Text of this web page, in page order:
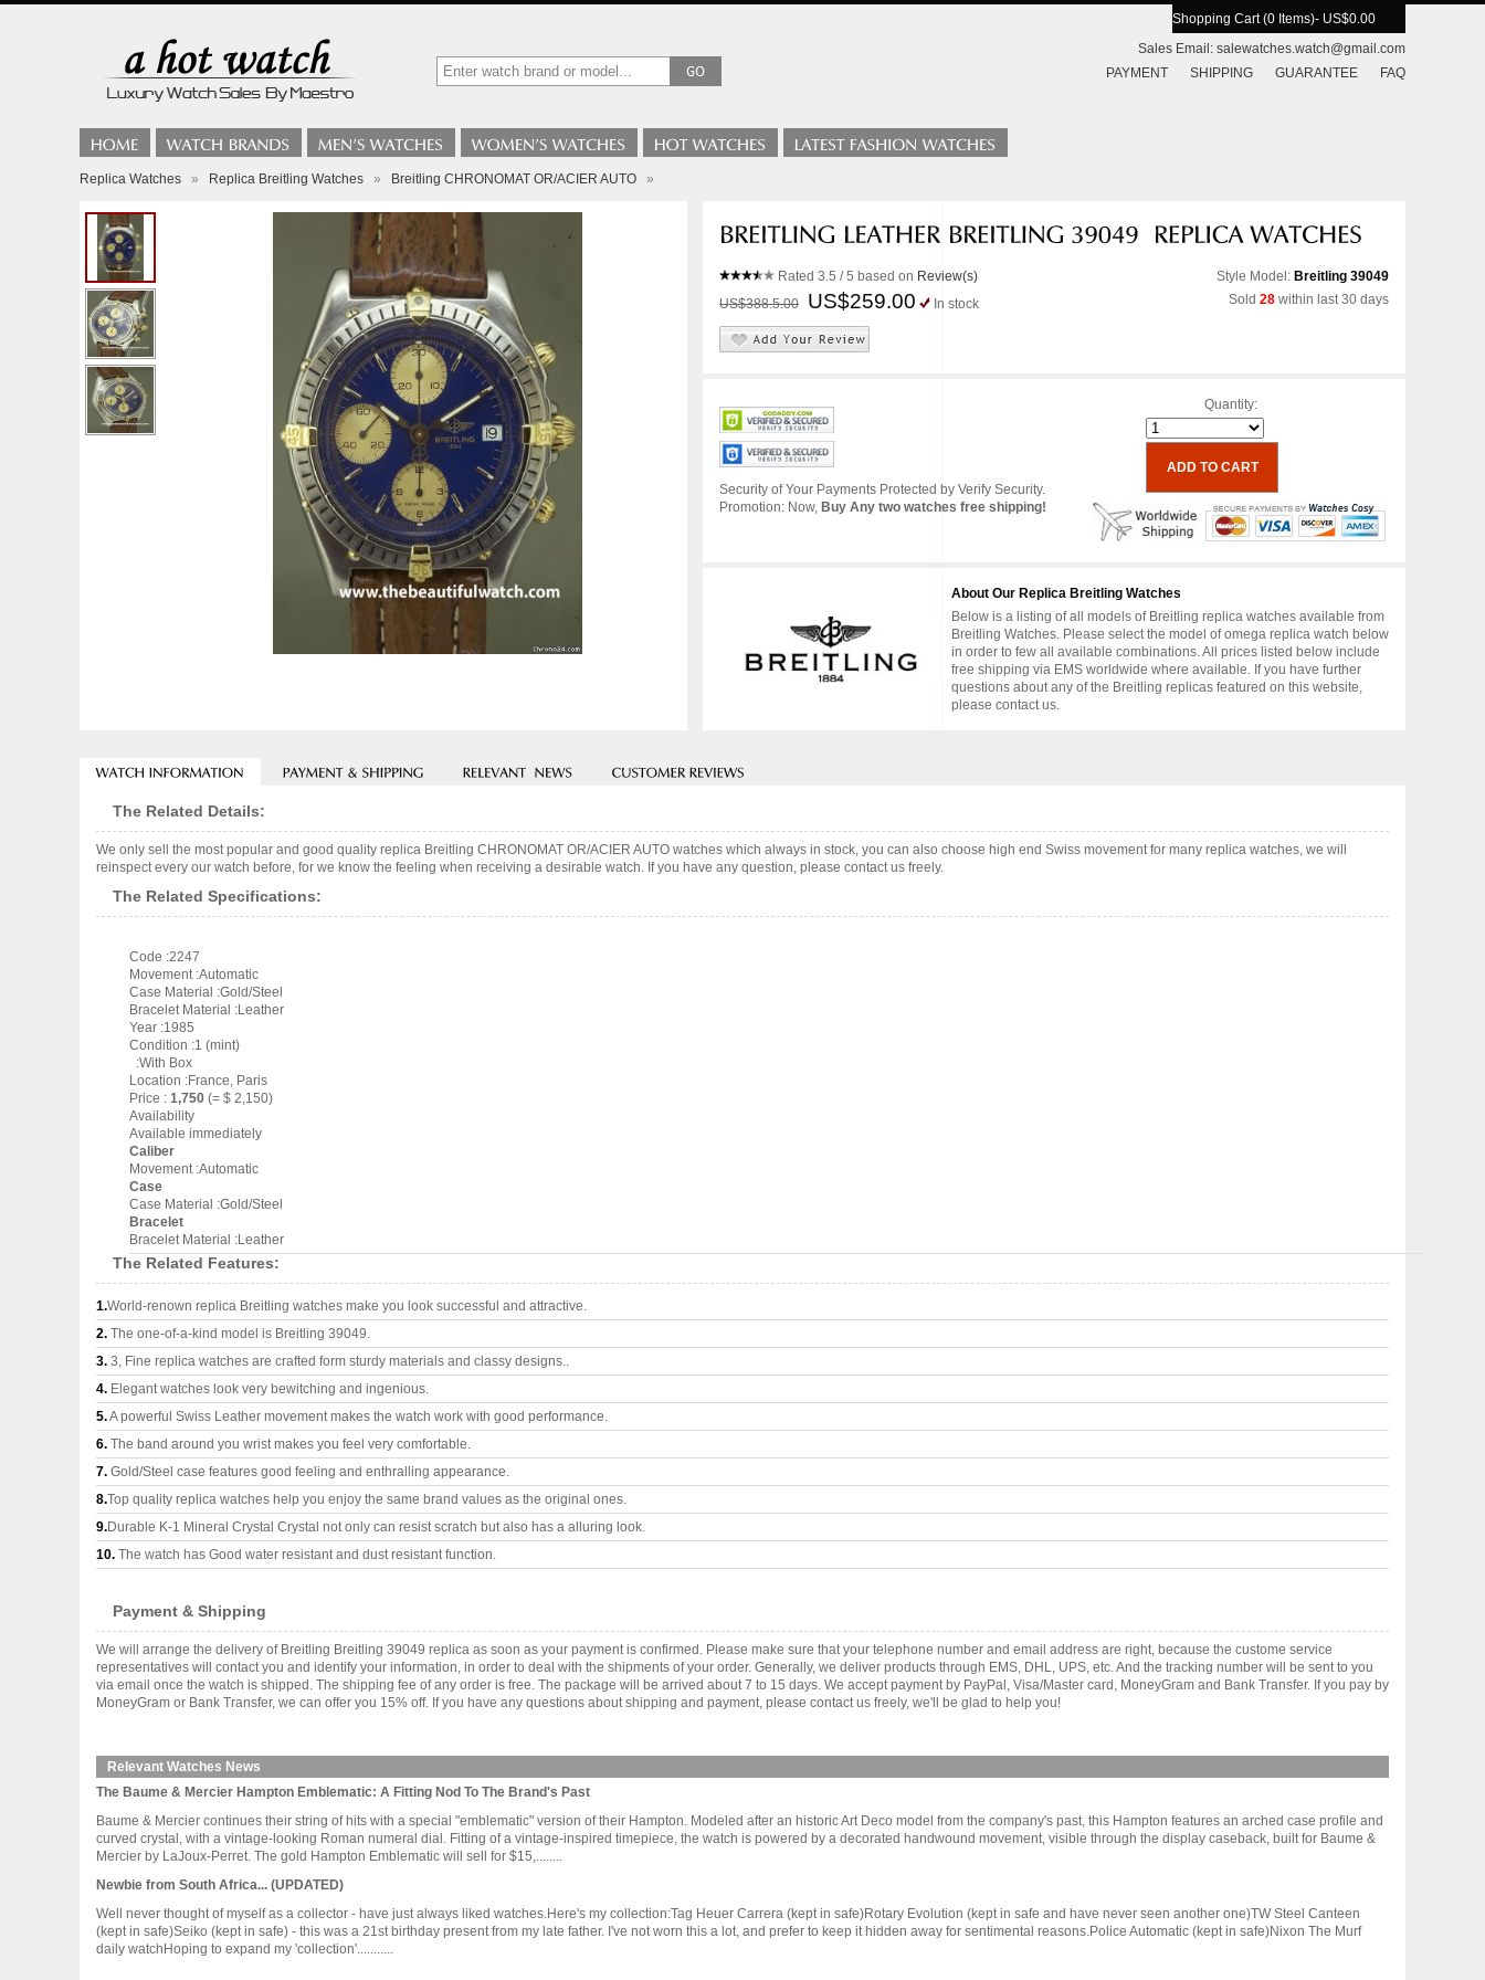
Shopping Cart (0 Items)- US$0.00
Sales Email: salewatches.watch@gmail.com
PAYMENT
SHIPPING GUARANTEE FAQ
Replica Watches » Replica Breitling Watches » Breitling CHRONOMAT OR/ACIER AUTO »
Rated 3.5 / 5 based on Review(s)
US$388.5.00
US$259.00 In stock
Style Model: Breitling 39049
Sold 28 within last 30 days
Security of Your Payments Protected by Verify Security.
Promotion: Now, Buy Any two watches free shipping!
Quantity:
About Our Replica Breitling Watches
Below is a listing of all models of Breitling replica watches available from
Breitling Watches. Please select the model of omega replica watch below
in order to few all available combinations. All prices listed below include
free shipping via EMS worldwide where available. If you have further
questions about any of the Breitling replicas featured on this website,
please contact us.
The Related Details:
We only sell the most popular and good quality replica Breitling CHRONOMAT OR/ACIER AUTO watches which always in stock, you can also choose high end Swiss movement for many replica watches, we will
reinspect every our watch before, for we know the feeling when receiving a desirable watch. If you have any question, please contact us freely.
The Related Specifications:
Code :2247
Movement :Automatic
Case Material :Gold/Steel
Bracelet Material :Leather
Year :1985
Condition :1 (mint)
:With Box
Location :France, Paris
Price : 1,750 (= $ 2,150)
Availability
Available immediately
Caliber
Movement :Automatic
Case
Case Material :Gold/Steel
Bracelet
Bracelet Material :Leather
The Related Features:
1.World-renown replica Breitling watches make you look successful and attractive.
2. The one-of-a-kind model is Breitling 39049.
3. 3, Fine replica watches are crafted form sturdy materials and classy designs..
4. Elegant watches look very bewitching and ingenious.
5.A powerful Swiss Leather movement makes the watch work with good performance.
6. The band around you wrist makes you feel very comfortable.
7. Gold/Steel case features good feeling and enthralling appearance.
8.Top quality replica watches help you enjoy the same brand values as the original ones.
9.Durable K-1 Mineral Crystal Crystal not only can resist scratch but also has a alluring look.
10. The watch has Good water resistant and dust resistant function.
Payment & Shipping
We will arrange the delivery of Breitling Breitling 39049 replica as soon as your payment is confirmed. Please make sure that your telephone number and email address are right, because the custome service
representatives will contact you and identify your information, in order to deal with the shipments of your order. Generally, we deliver products through EMS, DHL, UPS, etc. And the tracking number will be sent to you
via email once the watch is shipped. The shipping fee of any order is free. The package will be arrived about 7 to 15 days. We accept payment by PayPal, Visa/Master card, MoneyGram and Bank Transfer. If you pay by
MoneyGram or Bank Transfer, we can offer you 15% off. If you have any questions about shipping and payment, please contact us freely, we'll be glad to help you!
Relevant Watches News
The Baume & Mercier Hampton Emblematic: A Fitting Nod To The Brand's Past
Baume & Mercier continues their string of hits with a special "emblematic" version of their Hampton. Modeled after an historic Art Deco model from the company's past, this Hampton features an arched case profile and
curved crystal, with a vintage-looking Roman numeral dial. Fitting of a vintage-inspired timepiece, the watch is powered by a decorated handwound movement, visible through the display caseback, built for Baume &
Mercier by LaJoux-Perret. The gold Hampton Emblematic will sell for $15,........
Newbie from South Africa... (UPDATED)
Well never thought of myself as a collector - have just always liked watches.Here's my collection:Tag Heuer Carrera (kept in safe)Rotary Evolution (kept in safe and have never seen another one)TW Steel Canteen
(kept in safe)Seiko (kept in safe) - this was a 21st birthday present from my late father. I've not worn this a lot, and prefer to keep it hidden away for sentimental reasons.Police Automatic (kept in safe)Nixon The Murf
daily watchHoping to expand my 'collection'...........